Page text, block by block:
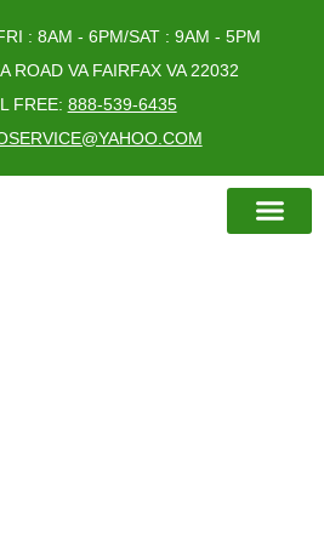
: 8AM - 6PM/SAT : 9AM - 5PM
ROAD VA FAIRFAX VA 22032
FREE: 888-539-6435